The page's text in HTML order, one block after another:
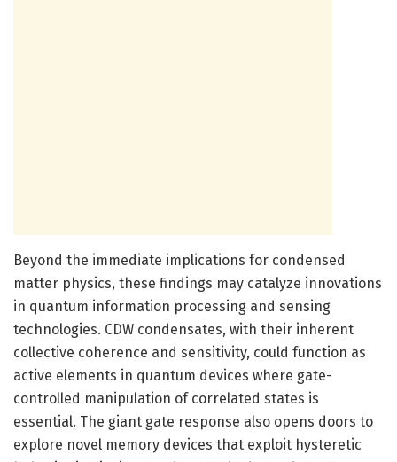
Beyond the immediate implications for condensed
matter physics, these findings may catalyze innovations
in quantum information processing and sensing
technologies. CDW condensates, with their inherent
collective coherence and sensitivity, could function as
active elements in quantum devices where gate-
controlled manipulation of correlated states is
essential. The giant gate response also opens doors to
explore novel memory devices that exploit hysteretic